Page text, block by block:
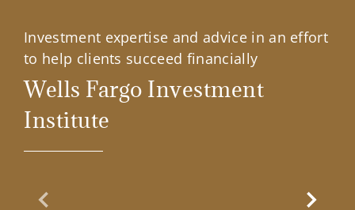
Investment expertise and advice in an effort
to help clients succeed financially
Wells Fargo Investment
Institute